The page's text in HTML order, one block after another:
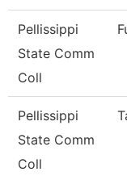
Pellissippi
State Comm
Coll
Pellissippi
State Comm
Coll